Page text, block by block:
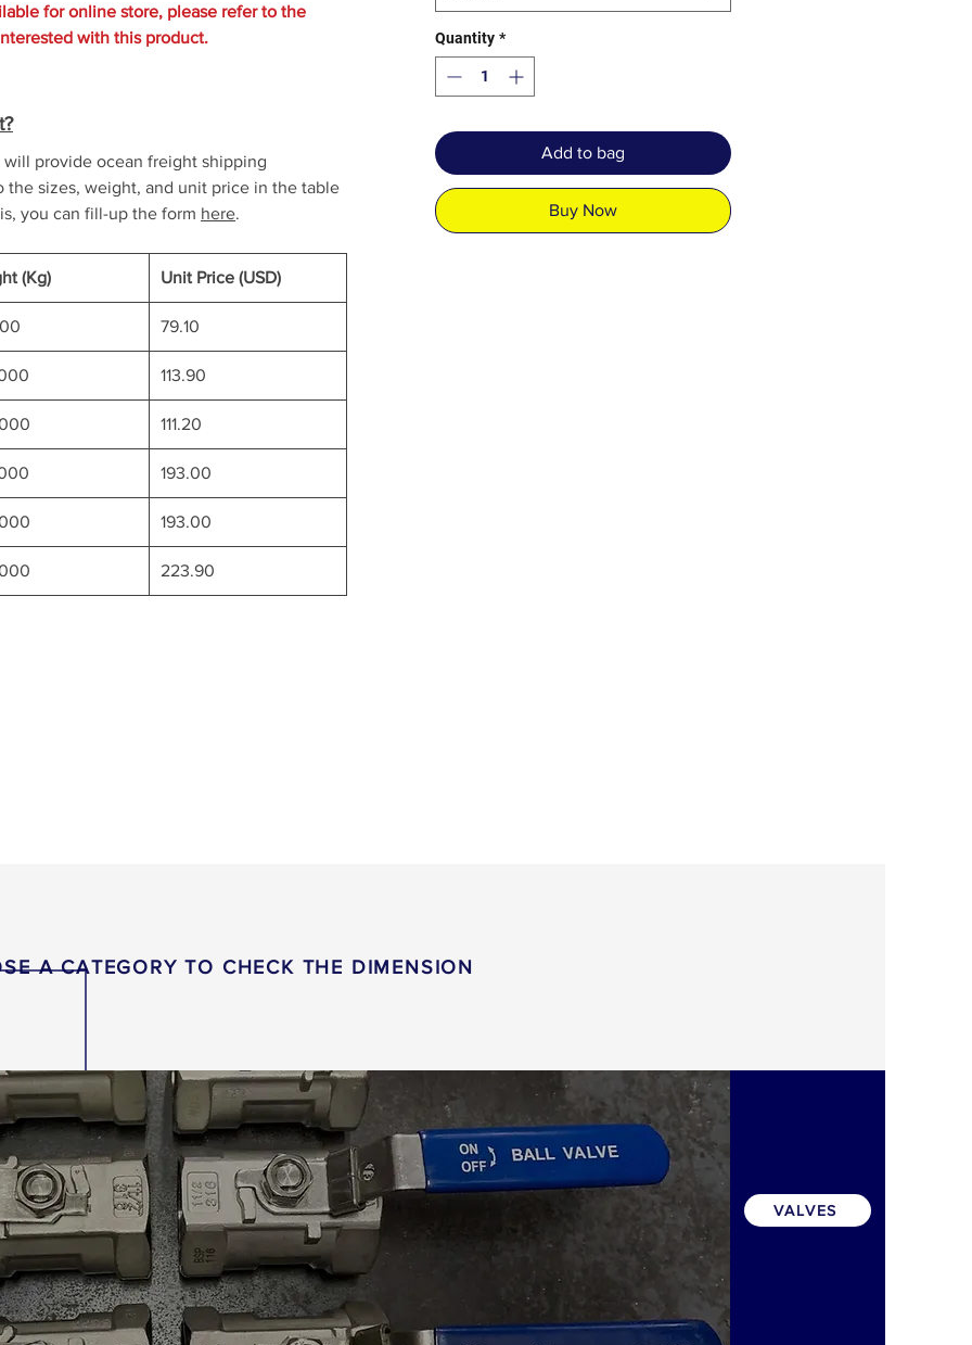
for online store, please refer to the
with this product.
provide ocean freight shipping
the sizes, weight, and unit price in the table
you can fill-up the form here.
(Kg) Unit Price (USD)
79.10
113.90
111.20
193.00
193.00
223.90
Quantity *
Add to bag
Buy Now
A CATEGORY TO CHECK THE DIMENSION
VALVES